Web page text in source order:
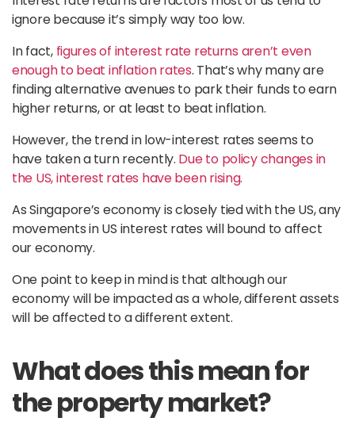
ignore because it’s simply way too low.
In fact, figures of interest rate returns aren’t even
enough to beat inflation rates. That’s why many are
finding alternative avenues to park their funds to earn
higher returns, or at least to beat inflation.
However, the trend in low-interest rates seems to
have taken a turn recently. Due to policy changes in
the US, interest rates have been rising.
As Singapore’s economy is closely tied with the US, any
movements in US interest rates will bound to affect
our economy.
One point to keep in mind is that although our
economy will be impacted as a whole, different assets
will be affected to a different extent.
What does this mean for
the property market?